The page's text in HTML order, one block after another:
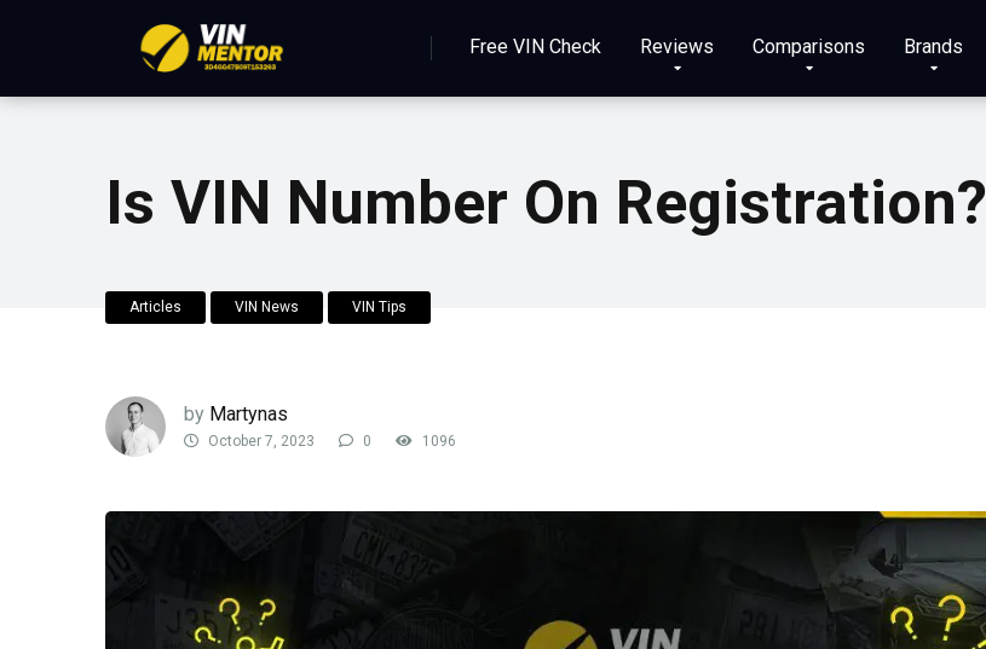
Free VIN Check Reviews Comparisons Brands
Is VIN Number On Registration?
Articles VIN News VIN Tips
by Martynas
October 7, 2023 0 1096